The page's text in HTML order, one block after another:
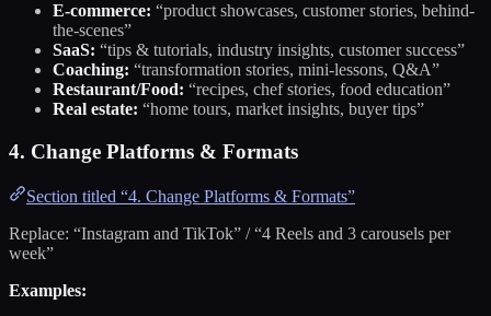
E-commerce: “product showcases, customer stories, behind-
the-scenes”
SaaS: “tips & tutorials, industry insights, customer success”
Coaching: “transformation stories, mini-lessons, Q&A”
Restaurant/Food: “recipes, chef stories, food education”
Real estate: “home tours, market insights, buyer tips”
4. Change Platforms & Formats
Section titled “4. Change Platforms & Formats”
Replace: “Instagram and TikTok” / “4 Reels and 3 carousels per
week”
Examples: